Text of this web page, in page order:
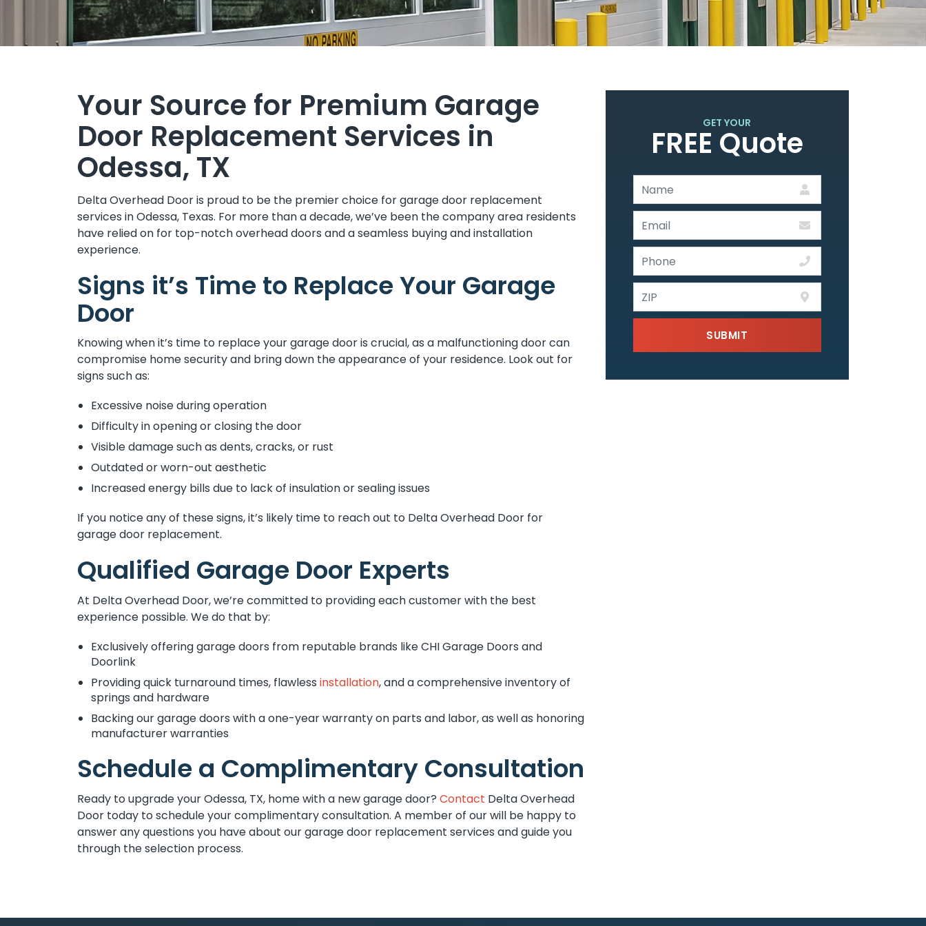
Your Source for Premium Garage
Door Replacement Services in
Odessa, TX
Delta Overhead Door is proud to be the premier choice for garage door replacement
services in Odessa, Texas. For more than a decade, we’ve been the company area residents
have relied on for top-notch overhead doors and a seamless buying and installation
experience.
Signs it’s Time to Replace Your Garage
Door
Knowing when it’s time to replace your garage door is crucial, as a malfunctioning door can
compromise home security and bring down the appearance of your residence. Look out for
signs such as:
Excessive noise during operation
Difficulty in opening or closing the door
Visible damage such as dents, cracks, or rust
Outdated or worn-out aesthetic
Increased energy bills due to lack of insulation or sealing issues
If you notice any of these signs, it’s likely time to reach out to Delta Overhead Door for
garage door replacement.
Qualified Garage Door Experts
At Delta Overhead Door, we’re committed to providing each customer with the best
experience possible. We do that by:
Exclusively offering garage doors from reputable brands like CHI Garage Doors and
Doorlink
Providing quick turnaround times, flawless installation, and a comprehensive inventory of
springs and hardware
Backing our garage doors with a one-year warranty on parts and labor, as well as honoring
manufacturer warranties
Schedule a Complimentary Consultation
Ready to upgrade your Odessa, TX, home with a new garage door? Contact Delta Overhead
Door today to schedule your complimentary consultation. A member of our will be happy to
answer any questions you have about our garage door replacement services and guide you
through the selection process.
GET YOUR
FREE Quote